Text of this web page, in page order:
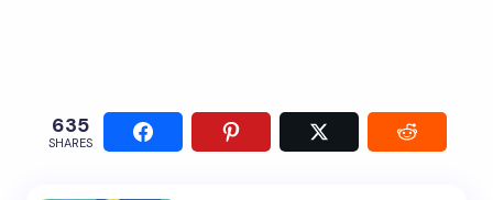
635
SHARES